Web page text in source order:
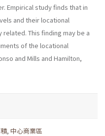
Empirical study finds that in
and their locational
This finding may be a
of the locational
and Mills and Hamilton,
, 中心商業區